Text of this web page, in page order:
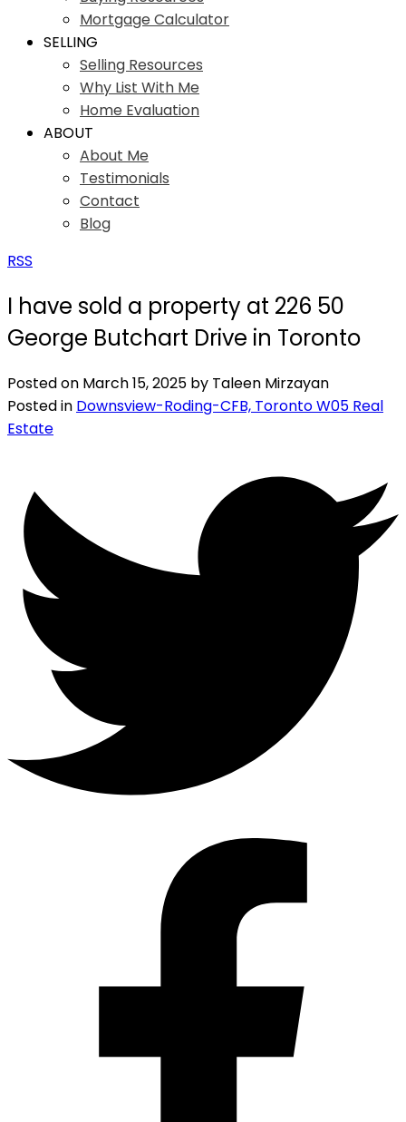
Mortgage Calculator
SELLING
Selling Resources
Why List With Me
Home Evaluation
ABOUT
About Me
Testimonials
Contact
Blog
RSS
I have sold a property at 226 50
George Butchart Drive in Toronto
Posted on March 15, 2025 by Taleen Mirzayan
Posted in Downsview-Roding-CFB, Toronto W05 Real
Estate